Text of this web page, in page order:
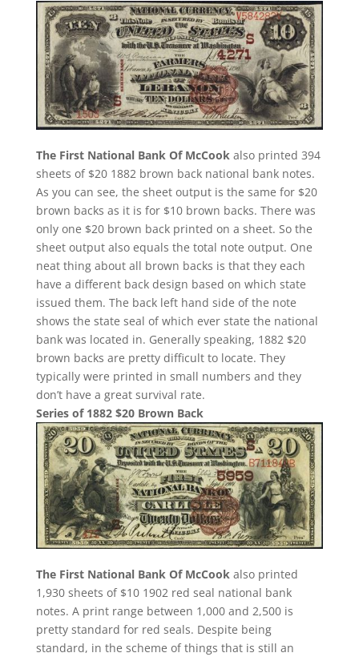
The First National Bank Of McCook also printed 394
sheets of $20 1882 brown back national bank notes.
As you can see, the sheet output is the same for $20
brown backs as it is for $10 brown backs. There was
only one $20 brown back printed on a sheet. So the
sheet output also equals the total note output. One
neat thing about all brown backs is that they each
have a different back design based on which state
issued them. The back left hand side of the note
shows the state seal of which ever state the national
bank was located in. Generally speaking, 1882 $20
brown backs are pretty difficult to locate. They
typically were printed in small numbers and they
don’t have a great survival rate.
Series of 1882 $20 Brown Back
The First National Bank Of McCook also printed
1,930 sheets of $10 1902 red seal national bank
notes. A print range between 1,000 and 2,500 is
pretty standard for red seals. Despite being
standard, in the scheme of things that is still an